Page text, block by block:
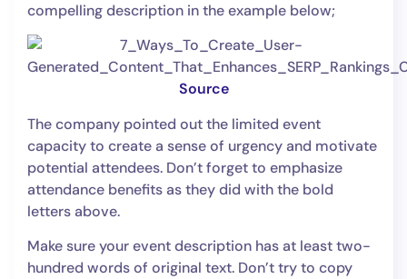
compelling description in the example below;
Source
The company pointed out the limited event
capacity to create a sense of urgency and motivate
potential attendees. Don’t forget to emphasize
attendance benefits as they did with the bold
letters above.
Make sure your event description has at least two-
hundred words of original text. Don’t try to copy